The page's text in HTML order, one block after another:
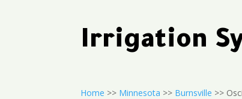
Irrigation
Home >> Minnesota >> Burnsville >>